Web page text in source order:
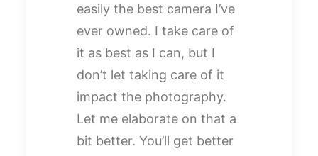
easily the best camera I’ve
ever owned. I take care of
it as best as I can, but I
don’t let taking care of it
impact the photography.
Let me elaborate on that a
bit better. You’ll get better